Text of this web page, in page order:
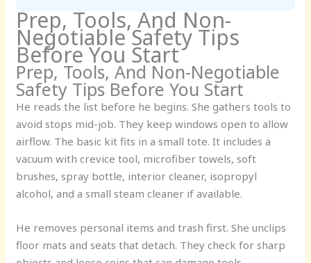
Prep, Tools, And Non-
Negotiable Safety Tips
Before You Start
Prep, Tools, And Non-Negotiable
Safety Tips Before You Start
He reads the list before he begins. She gathers tools to
avoid stops mid-job. They keep windows open to allow
airflow. The basic kit fits in a small tote. It includes a
vacuum with crevice tool, microfiber towels, soft
brushes, spray bottle, interior cleaner, isopropyl
alcohol, and a small steam cleaner if available.
He removes personal items and trash first. She unclips
floor mats and seats that detach. They check for sharp